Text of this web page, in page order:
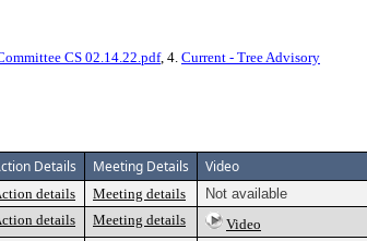
CS 02.14.22.pdf, 4. Current - Tree Advisory
Details Meeting Details Video
details Meeting details
Not available
details Meeting details
Video